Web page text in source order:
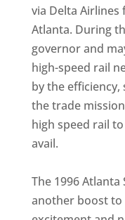
via Delta
Atlanta. During
governor and
high-speed rail
by the
the trade
high speed rail
avail.
The 1996
another boost to